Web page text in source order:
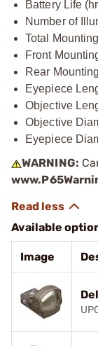
Battery Life
Number of
Total
Front
Rear
Eyepiece
Objective
Objective
Eyepiece
WARNING:
Available
Image